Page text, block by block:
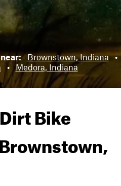
Brownstown, Indiana •
• Medora, Indiana
Bike
Brownstown,